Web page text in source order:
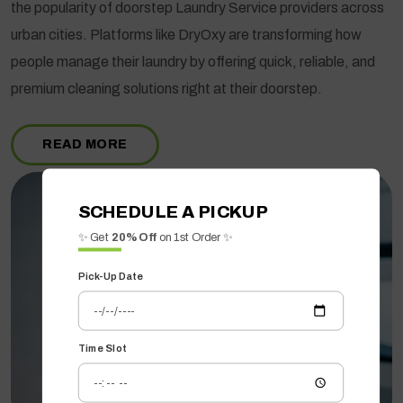
the popularity of doorstep Laundry Service providers across
urban cities. Platforms like DryOxy are transforming how
people manage their laundry by offering quick, reliable, and
premium cleaning solutions right at their doorstep.
READ MORE
SCHEDULE A PICKUP
✨ Get 20% Off on 1st Order ✨
Pick-Up Date
Time Slot